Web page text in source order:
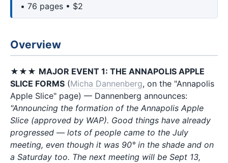
• 76 pages • $2
Overview
★★★ MAJOR EVENT 1: THE ANNAPOLIS APPLE
SLICE FORMS (Micha Dannenberg, on the "Annapolis
Apple Slice" page) — Dannenberg announces:
"Announcing the formation of the Annapolis Apple
Slice (approved by WAP). Good things have already
progressed — lots of people came to the July
meeting, even though it was 90° in the shade and on
a Saturday too. The next meeting will be Sept 13,